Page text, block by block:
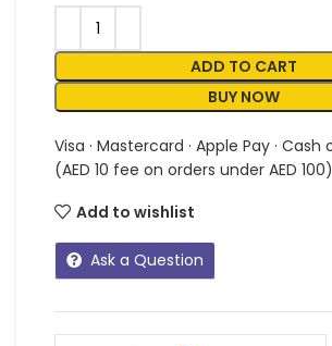
ADD TO CART
BUY NOW
Visa · Mastercard · Apple Pay · Cash
(AED 10 fee on orders under AED 100)
Add to wishlist
Ask a Question